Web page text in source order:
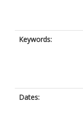
Keywords:
Dates: